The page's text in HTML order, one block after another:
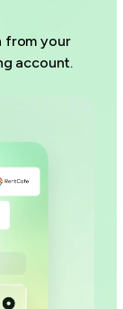
from your
account.